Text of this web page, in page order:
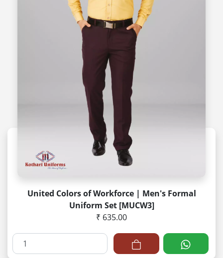
United Colors of Workforce | Men's Formal
Uniform Set [MUCW3]
₹ 635.00